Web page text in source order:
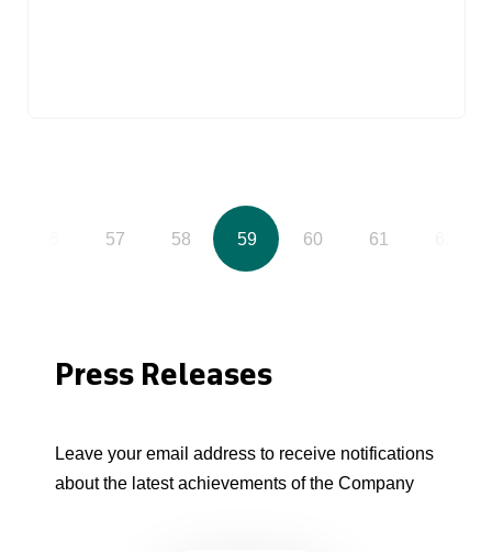
57 58 59 60 61
Press Releases
Leave your email address to receive notifications
about the latest achievements of the Company